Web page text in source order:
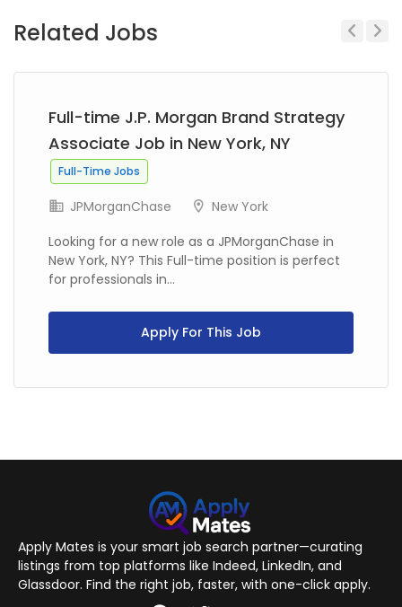
Related Jobs
Full-time J.P. Morgan Brand Strategy
Associate Job in New York, NY
Full-Time Jobs
JPMorganChase
New York
Looking for a new role as a JPMorganChase in
New York, NY? This Full-time position is perfect
for professionals in...
Apply For This Job
Apply Mates is your smart job search partner—curating
listings from top platforms like Indeed, LinkedIn, and
Glassdoor. Find the right job, faster, with one-click apply.